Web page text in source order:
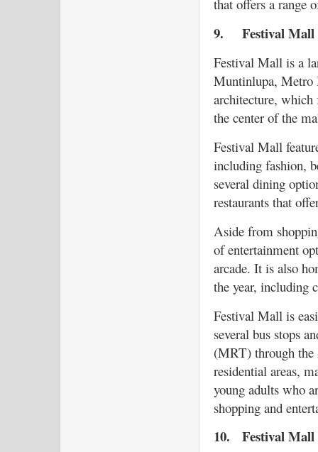
that offers a range
9. Festival Mall
Festival Mall is a
Muntinlupa, Metro
architecture, which
the center of the
Festival Mall
including fashion,
several dining
restaurants that
Aside from
of entertainment
arcade. It is also
the year, including
Festival Mall is
several bus stops
(MRT) through the
residential areas,
young adults who
shopping and
10. Festival Mall